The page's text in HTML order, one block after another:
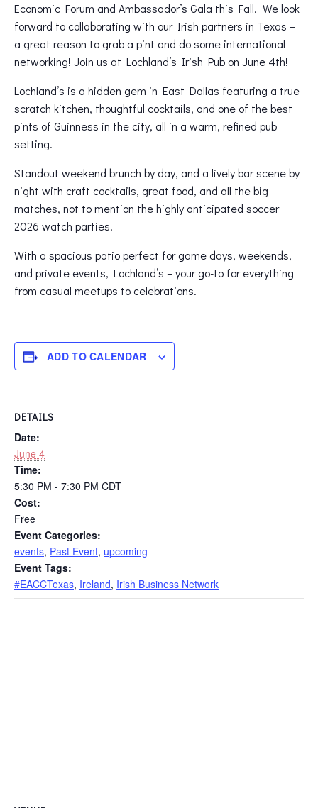
Economic Forum and Ambassador’s Gala this Fall. We look
forward to collaborating with our Irish partners in Texas –
a great reason to grab a pint and do some international
networking! Join us at Lochland’s Irish Pub on June 4th!
Lochland’s is a hidden gem in East Dallas featuring a true
scratch kitchen, thoughtful cocktails, and one of the best
pints of Guinness in the city, all in a warm, refined pub
setting.
Standout weekend brunch by day, and a lively bar scene by
night with craft cocktails, great food, and all the big
matches, not to mention the highly anticipated soccer
2026 watch parties!
With a spacious patio perfect for game days, weekends,
and private events, Lochland’s – your go-to for everything
from casual meetups to celebrations.
ADD TO CALENDAR
DETAILS
Date:
June 4
Time:
5:30 PM - 7:30 PM CDT
Cost:
Free
Event Categories:
events, Past Event, upcoming
Event Tags:
#EACCTexas, Ireland, Irish Business Network